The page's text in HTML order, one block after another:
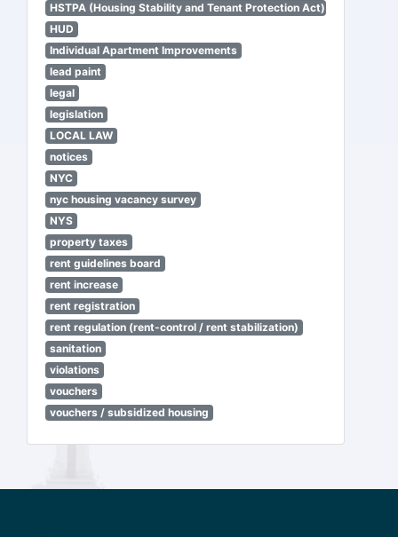
HSTPA (Housing Stability and Tenant Protection Act)
HUD
Individual Apartment Improvements
lead paint
legal
legislation
LOCAL LAW
notices
NYC
nyc housing vacancy survey
NYS
property taxes
rent guidelines board
rent increase
rent registration
rent regulation (rent-control / rent stabilization)
sanitation
violations
vouchers
vouchers / subsidized housing